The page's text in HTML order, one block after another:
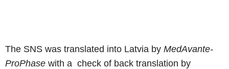
The SNS was translated into Latvia by MedAvante-
ProPhase with a check of back translation by